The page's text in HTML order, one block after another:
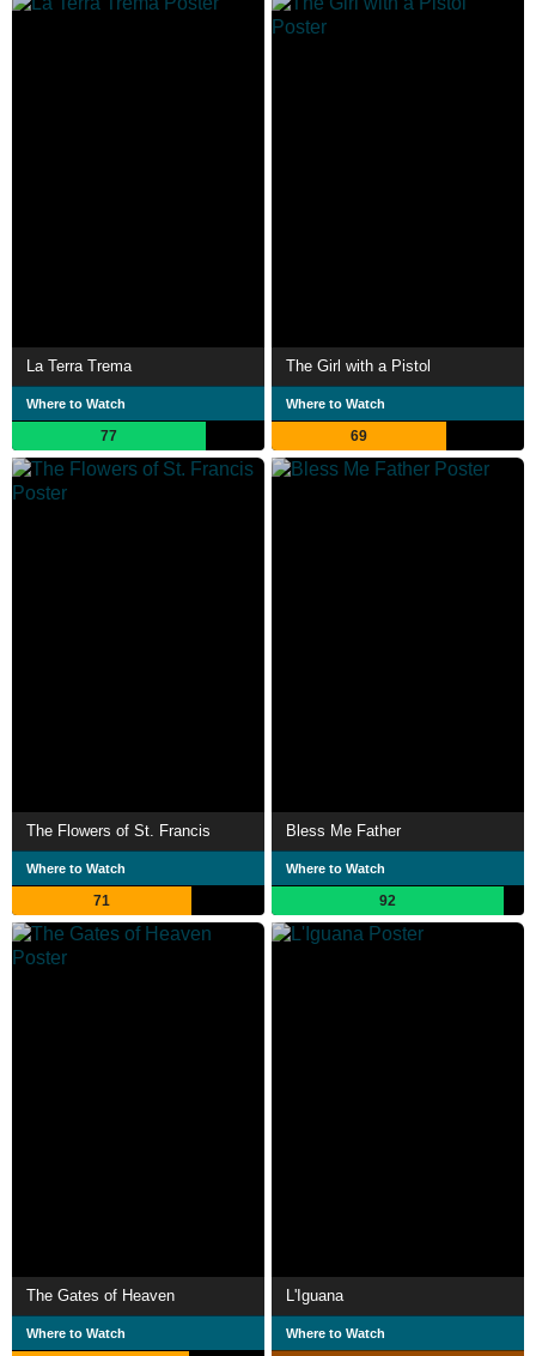
La Terra Trema
Where to Watch
77
The Girl with a Pistol
Where to Watch
69
The Flowers of St. Francis
Where to Watch
71
Bless Me Father
Where to Watch
92
The Gates of Heaven
Where to Watch
L'Iguana
Where to Watch